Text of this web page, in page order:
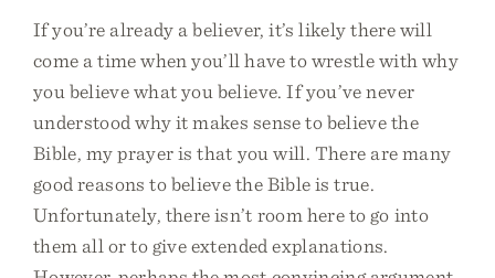
If you’re already a believer, it’s likely there will
come a time when you’ll have to wrestle with why
you believe what you believe. If you’ve never
understood why it makes sense to believe the
Bible, my prayer is that you will. There are many
good reasons to believe the Bible is true.
Unfortunately, there isn’t room here to go into
them all or to give extended explanations.